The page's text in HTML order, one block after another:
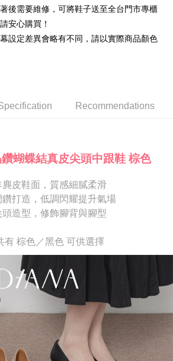
and choose a payment due date. The
complete once payment is confirmed.
available installment terms, and applicable
provided on the subsequent transaction
be disclosed.
cycle.
via the link in the SMS, you may complete your
stores, bank transfer, JKOPay, or iPASS
goods or services through this service at
receivables from the purchase or installment
by the merchant to the Company, and customers
to the agreement using the Company’s
relationship established by consenting
will provide your personal information
number, or address) to the Company for the
and using the data required for
verification, validation, and correction.
please refer to the following link:
your shopping experience simple,
as a member, bind a card, or make a deposit.
your mobile number and complete the SMS
the checkout.
Pay Later" as the payment method during
to the "AFTEE Buy Now Pay Later"
the payment notification SMS, click on the link
stores, ATMs, online banking, etc. Once
transaction is considered complete.
need to make the payment immediately upon
However, if you wish to cancel the
consent will still be considered valid, and you
and payment should be based on the
"AFTEE Buy Now Pay Later" checkout page.
regarding the payment status or refund
contact the "AFTEE Buy Now Pay Later
at
support/home
Now Pay Later" service provided by Net
need to provide personal information within the
後需要維修，可將鞋子送至全台門市專櫃
安心購買！
設定差異會略有不同，請以實際商品顏色
Recommendations
蝴蝶結真皮尖頭中跟鞋 棕色
麂皮鞋面，質感細膩柔滑
鑽打造，低調閃耀提升氣場
造型，修飾腳背與腳型
有 棕色／黑色 可供選擇